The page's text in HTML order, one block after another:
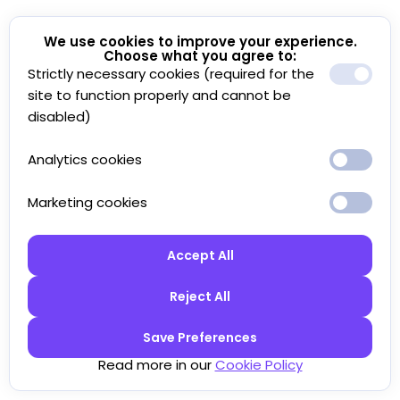
We use cookies to improve your experience.
Choose what you agree to:
Strictly necessary cookies (required for the
site to function properly and cannot be
disabled)
Analytics cookies
Marketing cookies
Accept All
Reject All
Save Preferences
Read more in ourCookie Policy